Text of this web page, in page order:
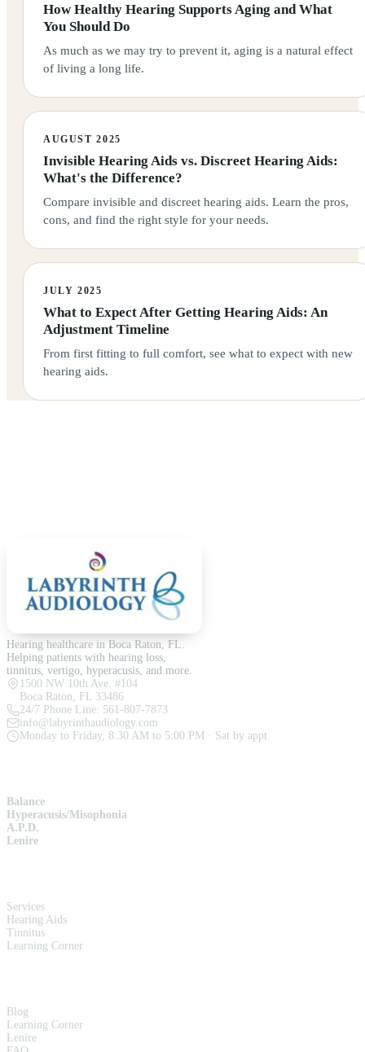
How Healthy Hearing Supports Aging and What
You Should Do
As much as we may try to prevent it, aging is a natural effect
of living a long life.
AUGUST 2025
Invisible Hearing Aids vs. Discreet Hearing Aids:
What's the Difference?
Compare invisible and discreet hearing aids. Learn the pros,
cons, and find the right style for your needs.
JULY 2025
What to Expect After Getting Hearing Aids: An
Adjustment Timeline
From first fitting to full comfort, see what to expect with new
hearing aids.
Hearing healthcare in Boca Raton, FL.
Helping patients with hearing loss,
tinnitus, vertigo, hyperacusis, and more.
1500 NW 10th Ave. #104
Boca Raton, FL 33486
24/7 Phone Line: 561-807-7873
info@labyrinthaudiology.com
Monday to Friday, 8:30 AM to 5:00 PM · Sat by appt
Balance
Hyperacusis/Misophonia
A.P.D.
Lenire
Services
Hearing Aids
Tinnitus
Learning Corner
Blog
Learning Corner
Lenire